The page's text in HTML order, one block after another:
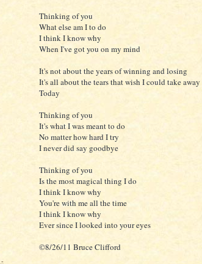
-
Thinking of you
What else am I to do
I think I know why
When I've got you on my mind
It's not about the years of winning and losing
It's all about the tears that wish I could take away
Today
Thinking of you
It's what I was meant to do
No matter how hard I try
I never did say goodbye
Thinking of you
Is the most magical thing I do
I think I know why
You're with me all the time
I think I know why
Ever since I looked into your eyes
©8/26/11 Bruce Clifford